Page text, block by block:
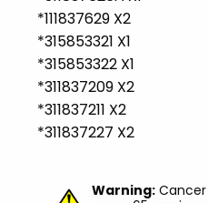
*111837629 X2
*315853321 X1
*315853322 X1
*311837209 X2
*311837211 X2
*311837227 X2
Warning: